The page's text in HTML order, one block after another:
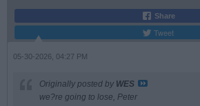
Share
Tweet
05-30-2026, 04:27 PM
Originally posted by WES
we?re going to lose, Peter